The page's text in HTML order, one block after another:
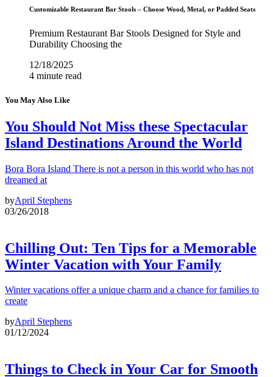
Customizable Restaurant Bar Stools – Choose Wood, Metal, or Padded Seats
Premium Restaurant Bar Stools Designed for Style and
Durability Choosing the
12/18/2025
4 minute read
You May Also Like
You Should Not Miss these Spectacular
Island Destinations Around the World
Bora Bora Island There is not a person in this world who has not
dreamed at
byApril Stephens
03/26/2018
Chilling Out: Ten Tips for a Memorable
Winter Vacation with Your Family
Winter vacations offer a unique charm and a chance for families to
create
byApril Stephens
01/12/2024
Things to Check in Your Car for Smooth